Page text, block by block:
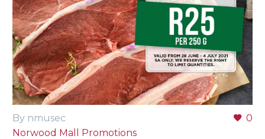
0
By nmusec
Norwood Mall Promotions